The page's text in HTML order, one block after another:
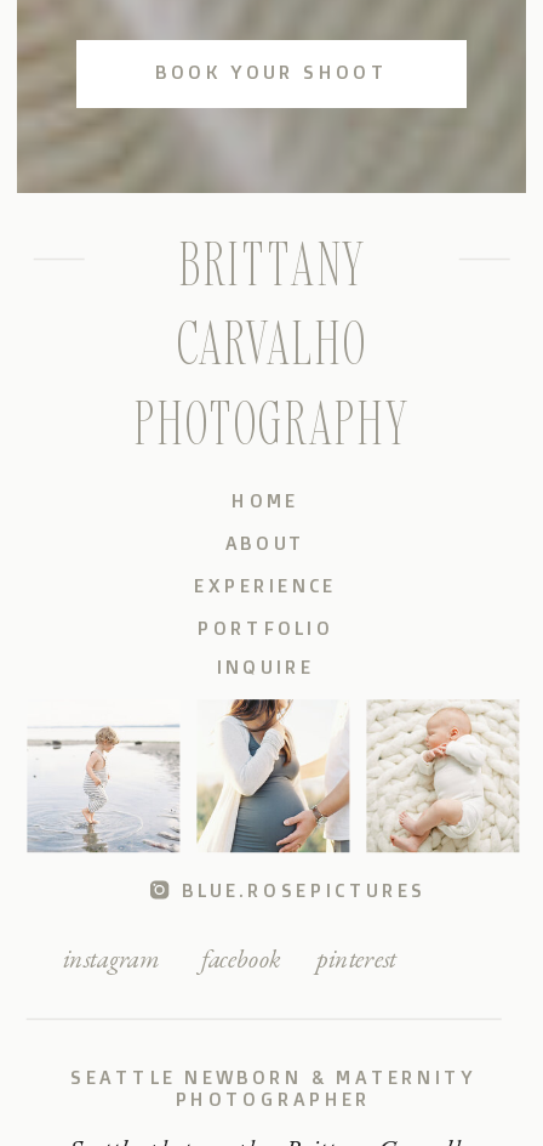
BOOK YOUR SHOOT
SEATTLE NEWBORN & MATERNITY
PHOTOGRAPHER
pinterest
facebook
instagram
BLUE.ROSEPICTURES
INQUIRE
PORTFOLIO
EXPERIENCE
ABOUT
HOME
BRITTANY
CARVALHO
PHOTOGRAPHY